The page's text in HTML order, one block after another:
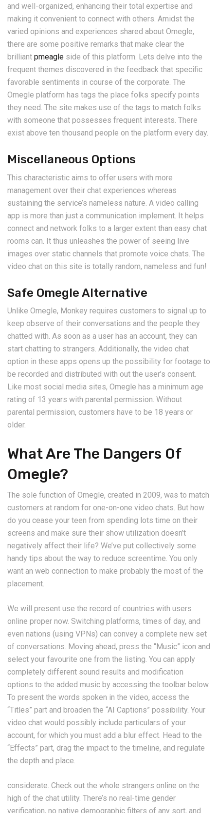
and well-organized, enhancing their total expertise and
making it convenient to connect with others. Amidst the
varied opinions and experiences shared about Omegle,
there are some positive remarks that make clear the
brilliant pmeagle side of this platform. Lets delve into the
frequent themes discovered in the feedback that specific
favorable sentiments in course of the corporate. The
Omegle platform has tags the place folks specify points
they need. The site makes use of the tags to match folks
with someone that possesses frequent interests. There
exist above ten thousand people on the platform every day.
Miscellaneous Options
This characteristic aims to offer users with more
management over their chat experiences whereas
sustaining the service’s nameless nature. A video calling
app is more than just a communication implement. It helps
connect and network folks to a larger extent than easy chat
rooms can. It thus unleashes the power of seeing live
images over static channels that promote voice chats. The
video chat on this site is totally random, nameless and fun!
Safe Omegle Alternative
Unlike Omegle, Monkey requires customers to signal up to
keep observe of their conversations and the people they
chatted with. As soon as a user has an account, they can
start chatting to strangers. Additionally, the video chat
option in these apps opens up the possibility for footage to
be recorded and distributed with out the user’s consent.
Like most social media sites, Omegle has a minimum age
rating of 13 years with parental permission. Without
parental permission, customers have to be 18 years or
older.
What Are The Dangers Of
Omegle?
The sole function of Omegle, created in 2009, was to match
customers at random for one-on-one video chats. But how
do you cease your teen from spending lots time on their
screens and make sure their show utilization doesn’t
negatively affect their life? We’ve put collectively some
handy tips about the way to reduce screentime. You only
want an web connection to make probably the most of the
placement.
We will present use the record of countries with users
online proper now. Switching platforms, times of day, and
even nations (using VPNs) can convey a complete new set
of conversations. Moving ahead, press the “Music” icon and
select your favourite one from the listing. You can apply
completely different sound results and modification
options to the added music by accessing the toolbar below.
To present the words spoken in the video, access the
“Titles” part and broaden the “AI Captions” possibility. Your
video chat would possibly include particulars of your
account, for which you must add a blur effect. Head to the
“Effects” part, drag the impact to the timeline, and regulate
the depth and place.
considerate. Check out the whole strangers online on the
high of the chat utility. There’s no real-time gender
verification, no native demographic filters of any sort, and